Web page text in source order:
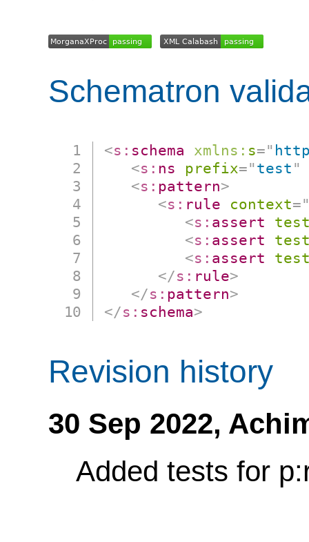
Schematron
<s: schema xmlns: s="
<s: ns prefix=" test "
<s: pattern>
<s: rule context=
<s: assert
<s: assert
<s: assert
</s: rule>
</s: pattern>
</s: schema>
Revision history
30 Sep 2022,
Added tests for